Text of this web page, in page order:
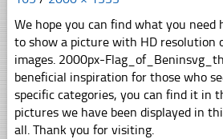
We hope you can find what you need
to show a picture with HD resolution
images. 2000px-
beneficial inspiration for those who
specific categories, you can find it in
pictures we have been displayed in
all. Thank you for visiting.